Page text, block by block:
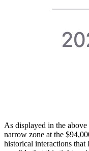
As displayed in the
narrow zone at the
historical interactions that